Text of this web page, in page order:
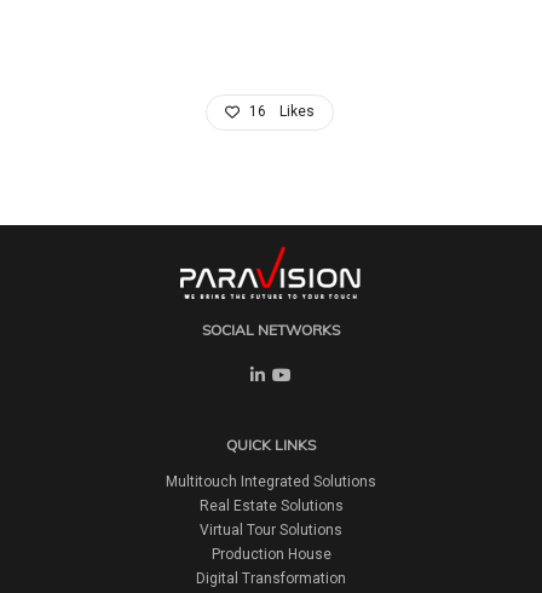
16 Likes
SOCIAL NETWORKS
QUICK LINKS
Multitouch Integrated Solutions
Real Estate Solutions
Virtual Tour Solutions
Production House
Digital Transformation